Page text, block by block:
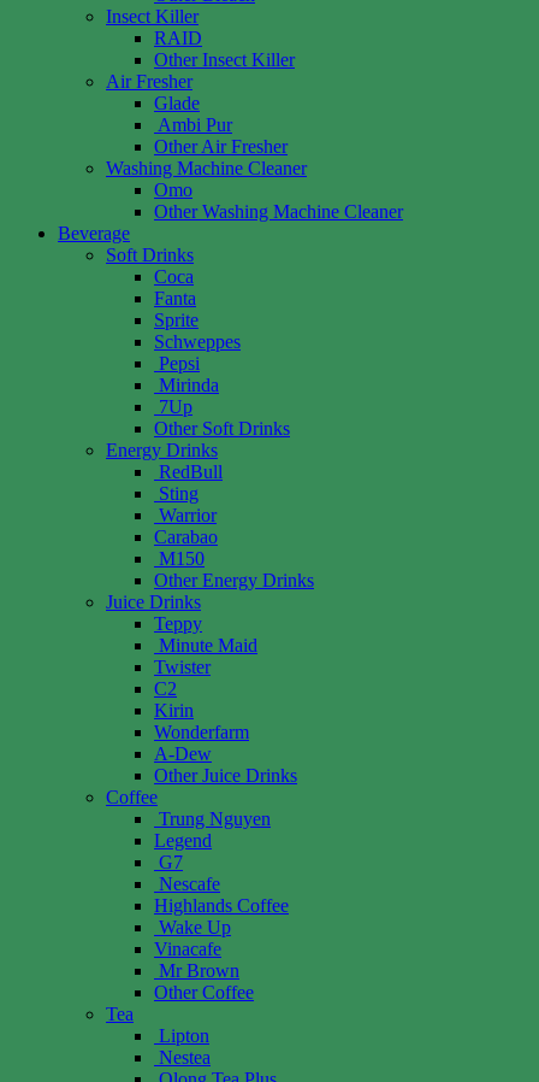
Insect Killer
RAID
Other Insect Killer
Air Fresher
Glade
Ambi Pur
Other Air Fresher
Washing Machine Cleaner
Omo
Other Washing Machine Cleaner
Beverage
Soft Drinks
Coca
Fanta
Sprite
Schweppes
Pepsi
Mirinda
7Up
Other Soft Drinks
Energy Drinks
RedBull
Sting
Warrior
Carabao
M150
Other Energy Drinks
Juice Drinks
Teppy
Minute Maid
Twister
C2
Kirin
Wonderfarm
A-Dew
Other Juice Drinks
Coffee
Trung Nguyen
Legend
G7
Nescafe
Highlands Coffee
Wake Up
Vinacafe
Mr Brown
Other Coffee
Tea
Lipton
Nestea